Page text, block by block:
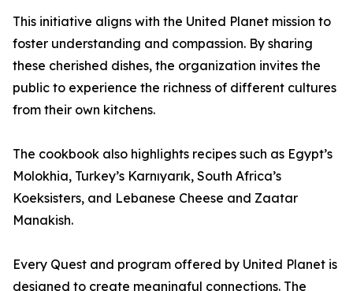
This initiative aligns with the United Planet mission to
foster understanding and compassion. By sharing
these cherished dishes, the organization invites the
public to experience the richness of different cultures
from their own kitchens.
The cookbook also highlights recipes such as Egypt’s
Molokhia, Turkey’s Karnıyarık, South Africa’s
Koeksisters, and Lebanese Cheese and Zaatar
Manakish.
Every Quest and program offered by United Planet is
designed to create meaningful connections. The